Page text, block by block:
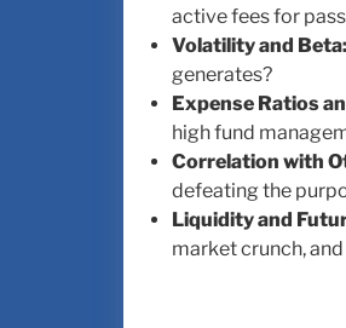
active fees for
Volatility and Beta:
generates?
Expense Ratios
high fund
Correlation with
defeating the
Liquidity and
market crunch,